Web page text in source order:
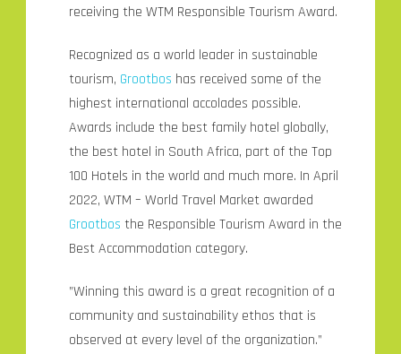
receiving the WTM Responsible Tourism Award.
Recognized as a world leader in sustainable
tourism, Grootbos has received some of the
highest international accolades possible.
Awards include the best family hotel globally,
the best hotel in South Africa, part of the Top
100 Hotels in the world and much more. In April
2022, WTM – World Travel Market awarded
Grootbos the Responsible Tourism Award in the
Best Accommodation category.
”Winning this award is a great recognition of a
community and sustainability ethos that is
observed at every level of the organization.”